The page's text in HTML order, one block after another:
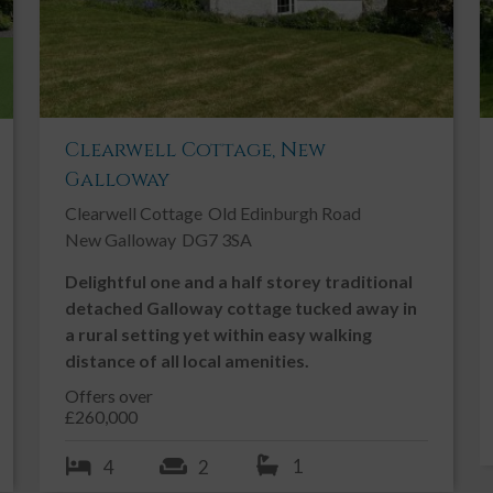
with a good range of modern shaker style fitted kitchen
ring gas burner hob with extractor hood above. Broken
with drainer to side and mixer tap above. Freestanding
double glazed window with vertical blinds overlooking
Vinyl flooring. Door leading into:-
additional storage with laminate work surfaces. Stainless
gas fired boiler. Under counter freezer. Washing
to rear garden. Coat hooks. Ceiling light. Vinyl flooring.
RCD consumer unit. Ceiling cornicing. Ceiling light. Fitted
pole and curtains above. Radiator. Wall mounted TV.
Clearwell Cottage, New
Galloway
Clearwell Cottage Old Edinburgh Road
New Galloway DG7 3SA
Delightful one and a half storey traditional
detached Galloway cottage tucked away in
a rural setting yet within easy walking
distance of all local amenities.
Offers over
£260,000
4 2 1